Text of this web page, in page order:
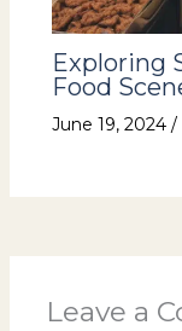
Exploring
Food
June 19, 2024 /
Leave a